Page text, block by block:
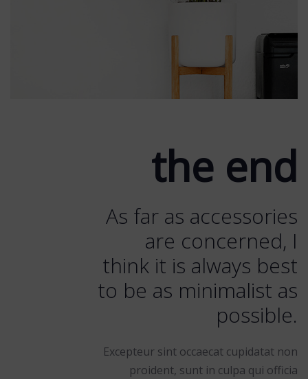
the end
As far as accessories
are concerned, I
think it is always best
to be as minimalist as
possible.
Excepteur sint occaecat cupidatat non
proident, sunt in culpa qui officia